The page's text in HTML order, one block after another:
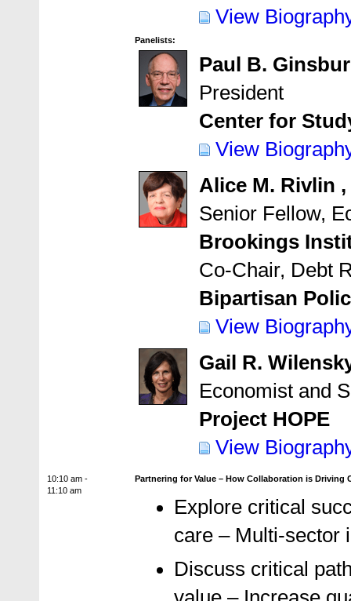
View
Panelists:
Paul B.
President
Center for
View
Alice M. Rivlin ,
Senior Fellow,
Brookings
Co-Chair, Debt
Bipartisan
View
Gail R.
Economist and
Project HOPE
View
10:10 am -
11:10 am
Partnering for Value – How Collaboration is Driving
Explore critical
care – Multi-sector
Discuss critical